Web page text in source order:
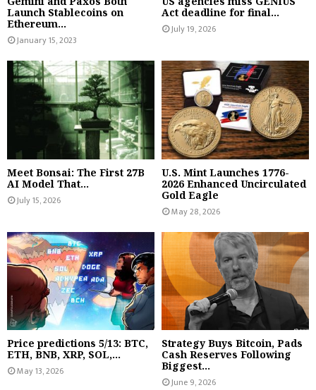
Launch Stablecoins on
Ethereum...
January 15, 2023
Act deadline for final...
July 19, 2026
Meet Bonsai: The First 27B
AI Model That...
July 15, 2026
U.S. Mint Launches 1776-
2026 Enhanced Uncirculated
Gold Eagle
May 28, 2026
Price predictions 5/13: BTC,
ETH, BNB, XRP, SOL,...
May 13, 2026
Strategy Buys Bitcoin, Pads
Cash Reserves Following
Biggest...
June 9, 2026